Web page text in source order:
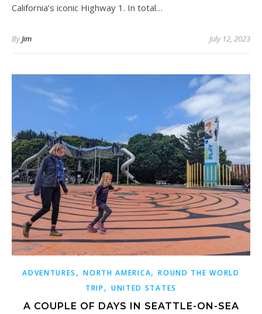
California’s iconic Highway 1. In total…
ByJim July 12, 2023
ADVENTURES ,NORTH AMERICA,ROUND THE WORLD
TRIP , UNITED STATES
A COUPLE OF DAYS IN SEATTLE-ON-SEA